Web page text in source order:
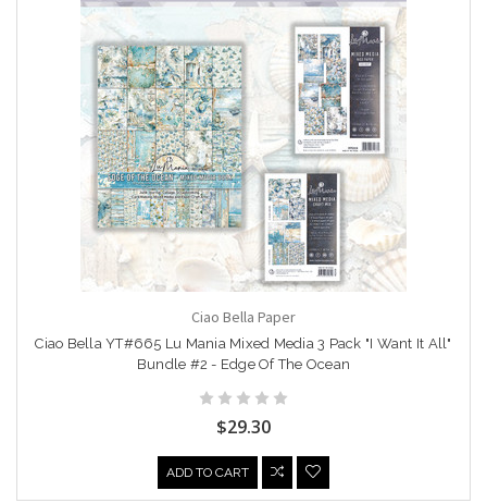
Ciao Bella Paper
Ciao Bella YT#665 Lu Mania Mixed Media 3 Pack "I Want It All"
Bundle #2 - Edge Of The Ocean
$29.30
ADD TO CART